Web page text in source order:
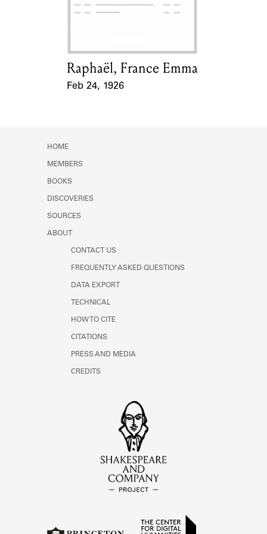
Learn about the Shakespeare and
Card Holder
Raphaël, France Emma
Feb 24, 1926
HOME
MEMBERS
BOOKS
DISCOVERIES
SOURCES
ABOUT
CONTACT US
FREQUENTLY ASKED QUESTIONS
DATA EXPORT
TECHNICAL
HOW TO CITE
CITATIONS
PRESS AND MEDIA
CREDITS